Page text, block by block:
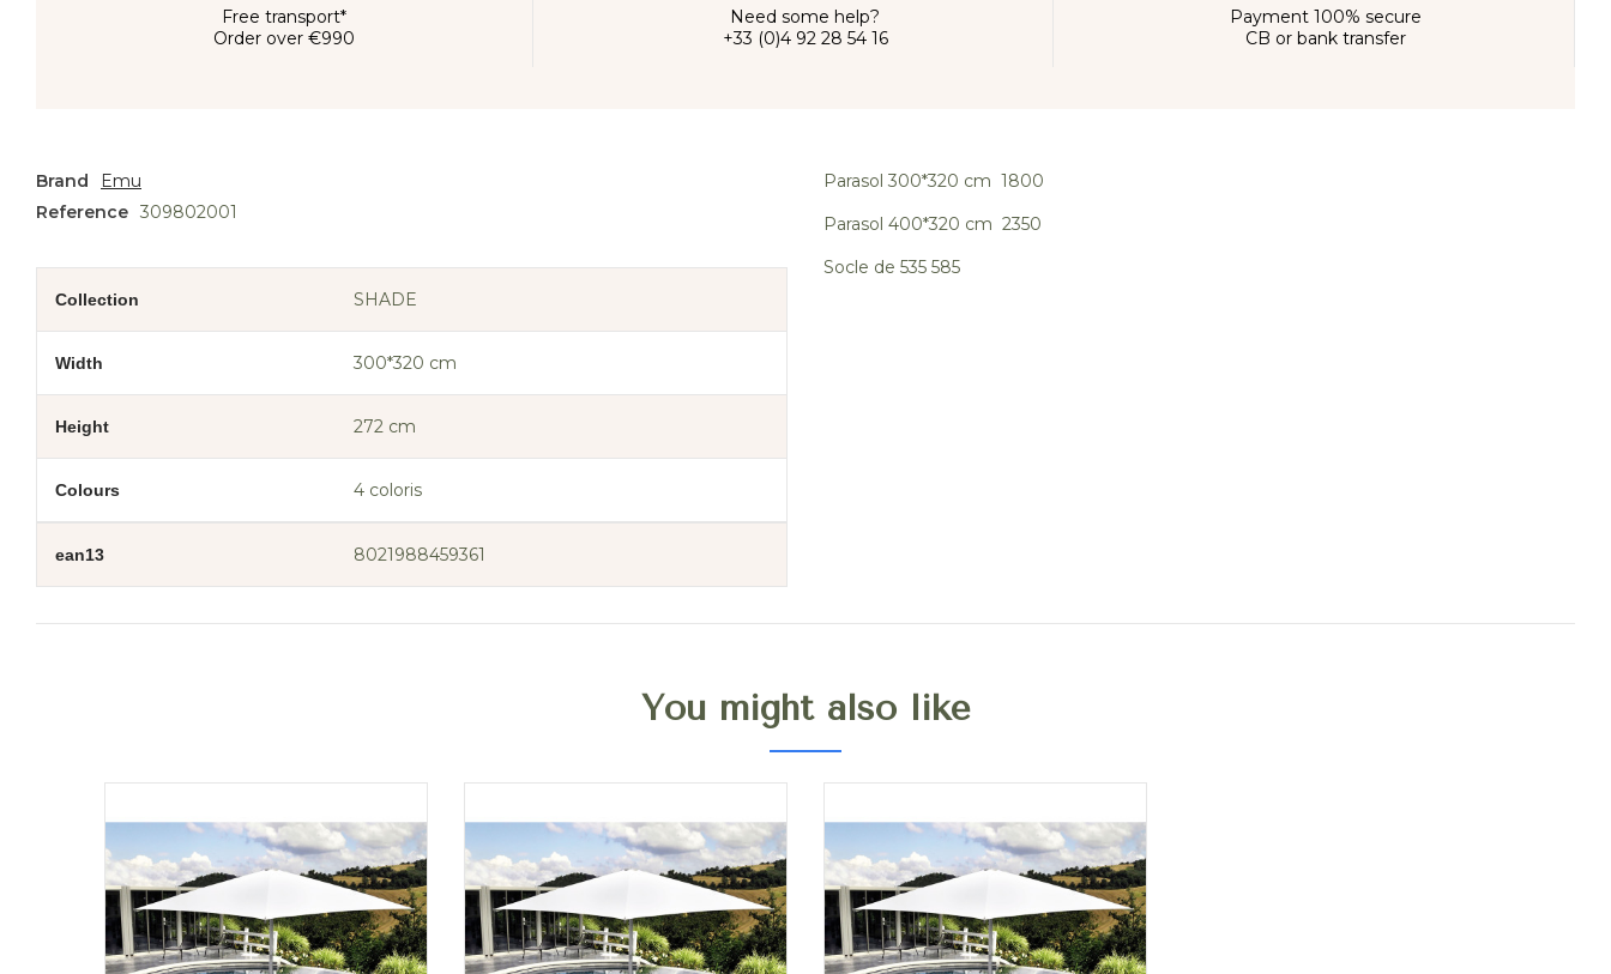
Free transport*
Order over €990
Need some help?
+33 (0)4 92 28 54 16
Payment 100% secure
CB or bank transfer
Brand
Emu
Reference 309802001
Collection SHADE
Width 300*320 cm
Height 272 cm
Colours 4 coloris
ean13 8021988459361
Parasol 300*320 cm 1800
Parasol 400*320 cm 2350
Socle de 535 585
You might also like